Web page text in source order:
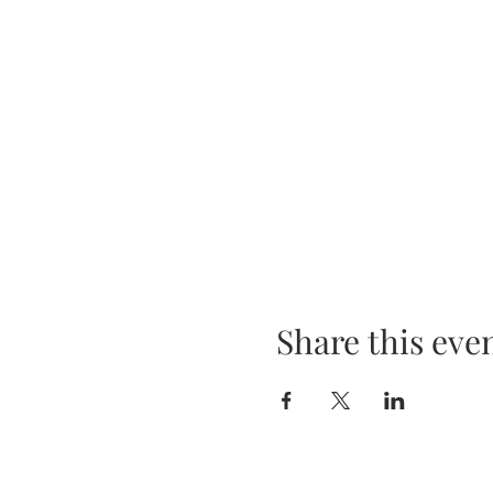
Share this